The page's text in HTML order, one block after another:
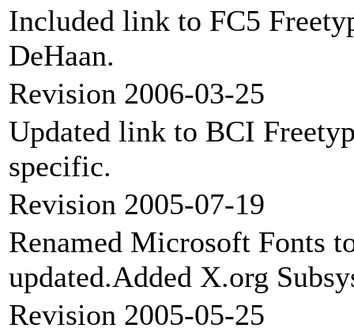
Included link to FC5
DeHaan.
Revision 2006-03-25
Updated link to BCI
specific.
Revision 2005-07-19
Renamed Microsoft Fonts
updated.Added X.org
Revision 2005-05-25